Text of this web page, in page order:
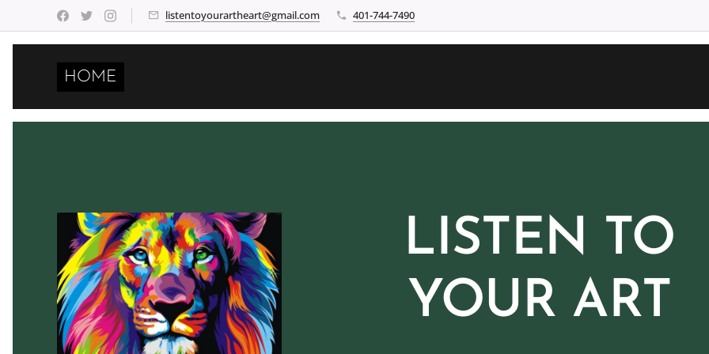
listentoyourartheart@gmail.com 401-744-7490
HOME
LISTEN TO
YOUR ART